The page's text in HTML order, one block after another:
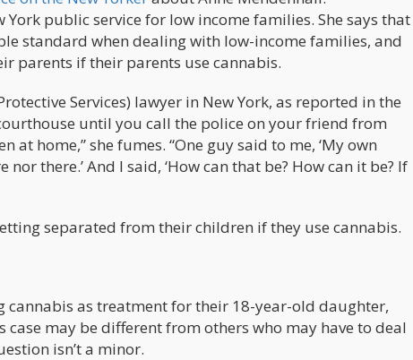
public service for low income families. She says that
standard when dealing with low-income families, and
parents if their parents use cannabis.
Services) lawyer in New York, as reported in the
until you call the police on your friend from
home,” she fumes. “One guy said to me, ‘My own
there.’ And I said, ‘How can that be? How can it be? If
separated from their children if they use cannabis.
cannabis as treatment for their 18-year-old daughter,
may be different from others who may have to deal
isn’t a minor.